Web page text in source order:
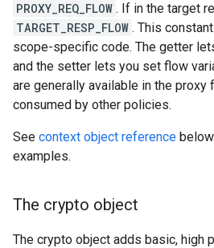
PROXY_REQ_FLOW . If in the target
TARGET_RESP_FLOW . This
scope-specific code. The getter
and the setter lets you set flow
are generally available in the proxy
consumed by other policies.
See context object reference
examples.
The crypto object
The crypto object adds basic, high